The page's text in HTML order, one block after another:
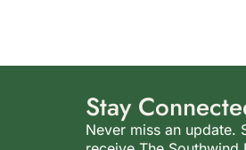
Stay
Never miss an update.